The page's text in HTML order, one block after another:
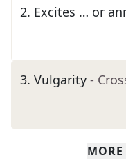
2. Excites … or
3. Vulgarity -
MORE